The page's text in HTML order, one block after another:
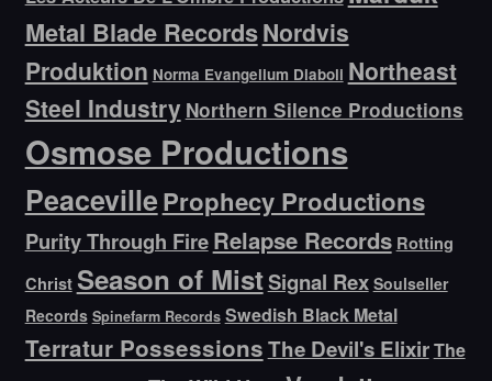
Metal Blade RecordsNordvis
Produktion Norma Evangelium Diaboli Northeast
Steel Industry Northern Silence Productions
Osmose Productions
PeacevilleProphecy Productions
Purity Through FireRelapse Records Rotting
Christ Season of MistSignal Rex Soulseller
Records Spinefarm Records Swedish Black Metal
Terratur PossessionsThe Devil's ElixirThe